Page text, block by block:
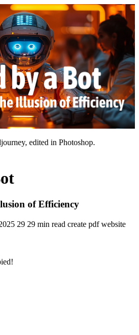
edited in Photoshop.
of Efficiency
29 29 min read create pdfwebsite